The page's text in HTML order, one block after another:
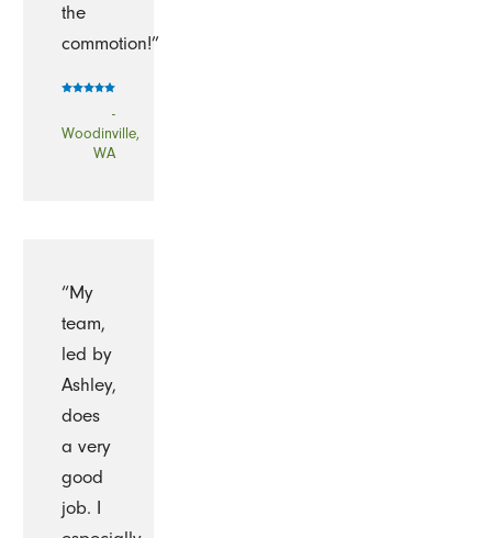
the
commotion!”
-
Woodinville,
WA
“My
team,
led by
Ashley,
does
a very
good
job. I